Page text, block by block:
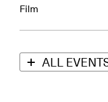
Film
ALL